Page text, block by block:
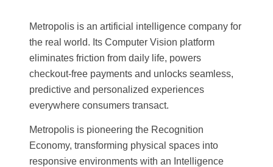
Metropolis is an artificial intelligence company for
the real world. Its Computer Vision platform
eliminates friction from daily life, powers
checkout-free payments and unlocks seamless,
predictive and personalized experiences
everywhere consumers transact.
Metropolis is pioneering the Recognition
Economy, transforming physical spaces into
responsive environments with an Intelligence